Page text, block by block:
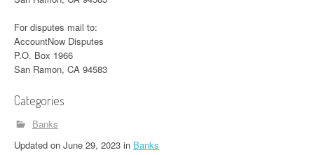
For disputes mail to:
AccountNow Disputes
P.O. Box 1966
San Ramon, CA 94583
Categories
Banks
Updated on June 29, 2023 in Banks